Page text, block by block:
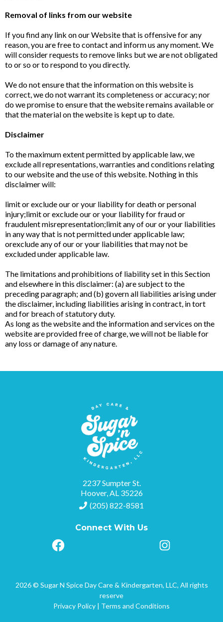
Removal of links from our website
If you find any link on our Website that is offensive for any
reason, you are free to contact and inform us any moment. We
will consider requests to remove links but we are not obligated
to or so or to respond to you directly.
We do not ensure that the information on this website is
correct, we do not warrant its completeness or accuracy; nor
do we promise to ensure that the website remains available or
that the material on the website is kept up to date.
Disclaimer
To the maximum extent permitted by applicable law, we
exclude all representations, warranties and conditions relating
to our website and the use of this website. Nothing in this
disclaimer will:
limit or exclude our or your liability for death or personal
injury;limit or exclude our or your liability for fraud or
fraudulent misrepresentation;limit any of our or your liabilities
in any way that is not permitted under applicable law;
orexclude any of our or your liabilities that may not be
excluded under applicable law.
The limitations and prohibitions of liability set in this Section
and elsewhere in this disclaimer: (a) are subject to the
preceding paragraph; and (b) govern all liabilities arising under
the disclaimer, including liabilities arising in contract, in tort
and for breach of statutory duty.
As long as the website and the information and services on the
website are provided free of charge, we will not be liable for
any loss or damage of any nature.
2237 Sumpter St.
Hoover, AL 35226
(205) 822-8581
Connect With Us
2026 © Sugar N Spice Day Care & Kindergarten, LLC, All rights
reserve
Privacy Policy | Terms and Conditions